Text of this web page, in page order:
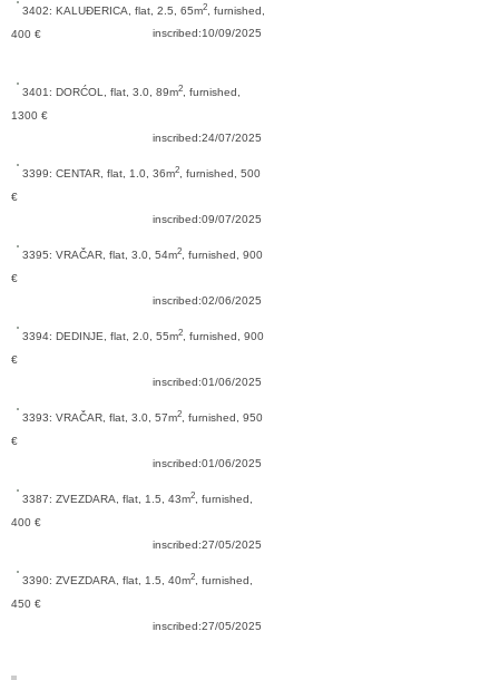
3402: KALUĐERICA, flat, 2.5, 65m2, furnished,
400 €
inscribed:10/09/2025
3401: DORĆOL, flat, 3.0, 89m2, furnished,
1300 €
inscribed:24/07/2025
3399: CENTAR, flat, 1.0, 36m2, furnished, 500
€
inscribed:09/07/2025
3395: VRAČAR, flat, 3.0, 54m2, furnished, 900
€
inscribed:02/06/2025
3394: DEDINJE, flat, 2.0, 55m2, furnished, 900
€
inscribed:01/06/2025
3393: VRAČAR, flat, 3.0, 57m2, furnished, 950
€
inscribed:01/06/2025
3387: ZVEZDARA, flat, 1.5, 43m2, furnished,
400 €
inscribed:27/05/2025
3390: ZVEZDARA, flat, 1.5, 40m2, furnished,
450 €
inscribed:27/05/2025